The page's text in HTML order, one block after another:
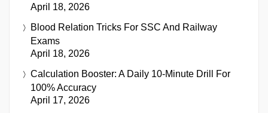
April 18, 2026
Blood Relation Tricks For SSC And Railway
Exams
April 18, 2026
Calculation Booster: A Daily 10-Minute Drill For
100% Accuracy
April 17, 2026